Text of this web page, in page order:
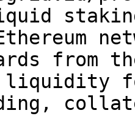
from
liquidity